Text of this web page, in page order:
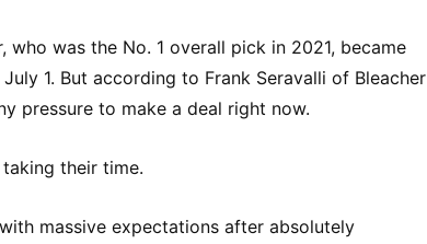
who was the No. 1 overall pick in 2021, became
1. But according to Frank Seravalli of Bleacher
pressure to make a deal right now.
taking their time.
massive expectations after absolutely